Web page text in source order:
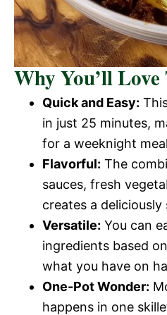
Why You’ll Love
Quick and Easy:
in just 25 minutes,
for a weeknight
Flavorful: The
sauces, fresh
creates a
Versatile: You can
ingredients based
what you have on
One-Pot Wonder:
happens in one